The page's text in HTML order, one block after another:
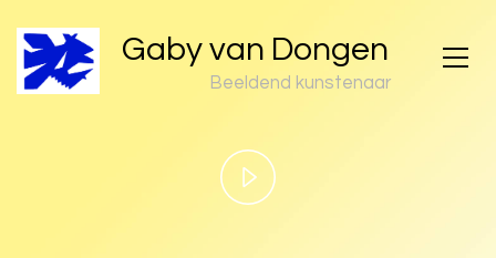
Gaby van Dongen
Beeldend kunstenaar
Play